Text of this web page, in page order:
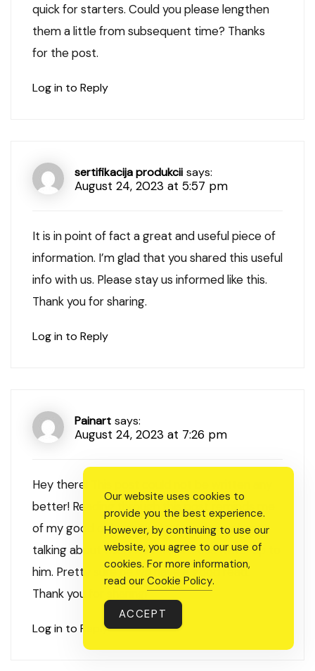
quick for starters. Could you please lengthen
them a little from subsequent time? Thanks
for the post.
Log in to Reply
sertifikacija produkcii says:
August 24, 2023 at 5:57 pm
It is in point of fact a great and useful piece of
information. I’m glad that you shared this useful
info with us. Please stay us informed like this.
Thank you for sharing.
Log in to Reply
Painart says:
August 24, 2023 at 7:26 pm
Hey there! This post could not be written any
better! Reading through this post reminds me
of my good old room mate! He always kept
talking about this. I will forward this write-up to
him. Pretty sure he will have a good read.
Thank you for sharing!
Log in to Reply
Our website uses cookies to
provide you the best experience.
However, by continuing to use our
website, you agree to our use of
cookies. For more information,
read our Cookie Policy.
ACCEPT